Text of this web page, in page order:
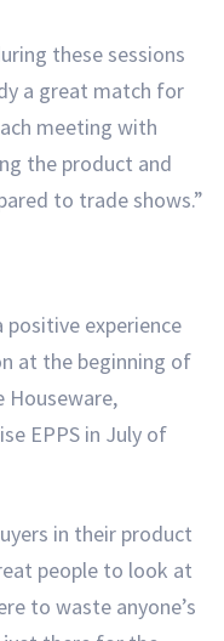
these sessions
a great match for
meeting with
the product and
to trade shows.”
positive experience
at the beginning of
Houseware,
EPPS in July of
in their product
people to look at
to waste anyone’s